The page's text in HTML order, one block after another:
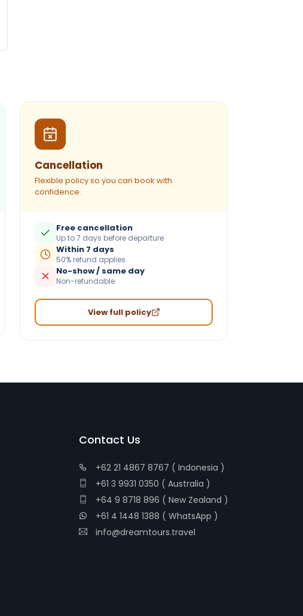
Cancellation
Flexible policy so you can book with
confidence.
Free cancellation
Up to 7 days before departure
Within 7 days
50% refund applies
No-show / same day
Non-refundable
View full policy
Contact Us
+62 21 4867 8767 ( Indonesia )
+61 3 9931 0350 ( Australia )
+64 9 8718 896 ( New Zealand )
+61 4 1448 1388 ( WhatsApp )
info@dreamtours.travel